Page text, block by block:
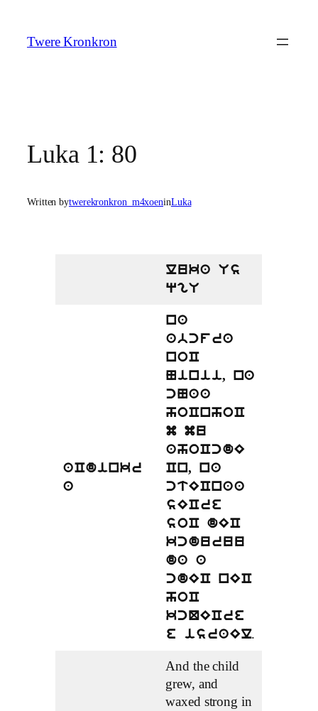
content
Twere Kronkron
Luka 1: 80
Written bytwerekronkron_m4xoeninLuka
luka Us
qgU
aCdinkr
a
na
abcfra
noC
Ninii, na
cNaa
hoCnhoC
m mu
ahoCcdE
Cn, na
ctECnaa
sECre
soC dEC
kcduruu
da a
cdEC nEC
hoC
kcQECre
e israEl.
And the child
grew, and
waxed strong in